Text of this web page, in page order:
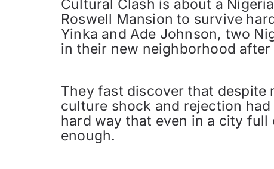
Cultural Clash is about a
Roswell Mansion to survive
Yinka and Ade Johnson, two
in their new neighborhood
They fast discover that despite
culture shock and rejection
hard way that even in a city full
enough.